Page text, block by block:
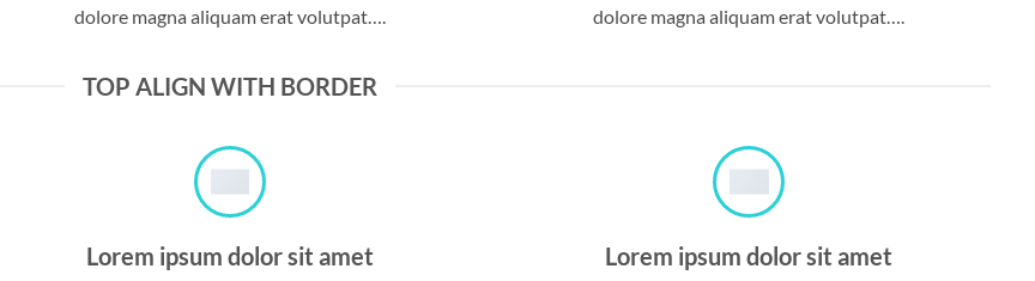
dolore magna aliquam erat volutpat….
dolore magna aliquam erat volutpat….
TOP ALIGN WITH BORDER
Lorem ipsum dolor sit amet Lorem ipsum dolor sit amet